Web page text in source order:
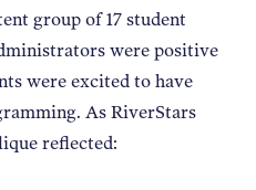
group of 17 student
were positive
were excited to have
As RiverStars
reflected: